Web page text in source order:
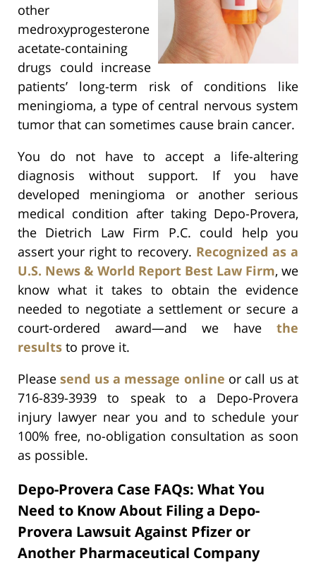
other
medroxyprogesterone
acetate-containing
drugs could increase
patients’ long-term risk of conditions like
meningioma, a type of central nervous system
tumor that can sometimes cause brain cancer.
You do not have to accept a life-altering
diagnosis without support. If you have
developed meningioma or another serious
medical condition after taking Depo-Provera,
the Dietrich Law Firm P.C. could help you
assert your right to recovery. Recognized as a
U.S. News & World Report Best Law Firm, we
know what it takes to obtain the evidence
needed to negotiate a settlement or secure a
court-ordered award—and we have the
results to prove it.
Pleasesend us a message online or call us at
716-839-3939 to speak to a Depo-Provera
injury lawyer near you and to schedule your
100% free, no-obligation consultation as soon
as possible.
Depo-Provera Case FAQs: What You
Need to Know About Filing a Depo-
Provera Lawsuit Against Pfizer or
Another Pharmaceutical Company